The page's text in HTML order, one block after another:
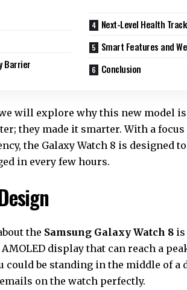
Barrier
Next-Level Health
Smart Features and
Conclusion
will explore why this new model is
they made it smarter. With a
the Galaxy Watch 8 is designed
in every few hours.
the Samsung Galaxy Watch 8 is
AMOLED display that can reach a
be standing in the middle of a
on the watch perfectly.